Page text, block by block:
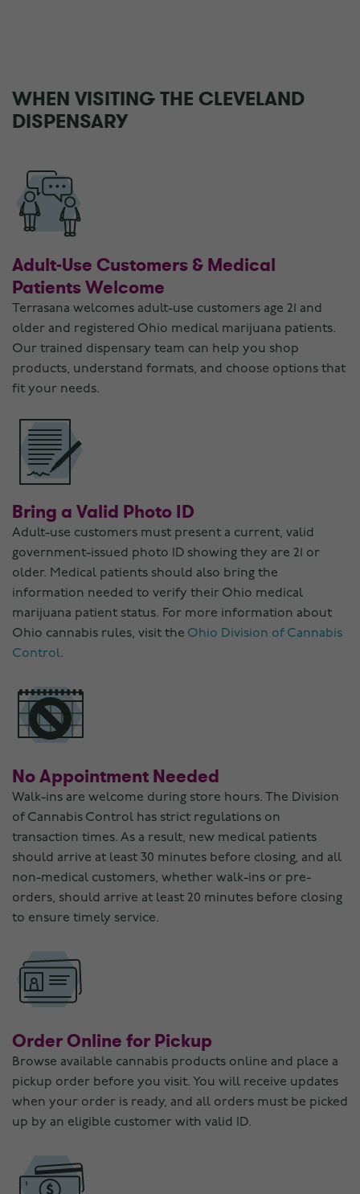
WHEN VISITING THE CLEVELAND
DISPENSARY
Adult-Use Customers & Medical
Patients Welcome
Terrasana welcomes adult-use customers age 21 and
older and registered Ohio medical marijuana patients.
Our trained dispensary team can help you shop
products, understand formats, and choose options that
fit your needs.
Bring a Valid Photo ID
Adult-use customers must present a current, valid
government-issued photo ID showing they are 21 or
older. Medical patients should also bring the
information needed to verify their Ohio medical
marijuana patient status. For more information about
Ohio cannabis rules, visit the Ohio Division of Cannabis
Control.
No Appointment Needed
Walk-ins are welcome during store hours. The Division
of Cannabis Control has strict regulations on
transaction times. As a result, new medical patients
should arrive at least 30 minutes before closing, and all
non-medical customers, whether walk-ins or pre-
orders, should arrive at least 20 minutes before closing
to ensure timely service.
Order Online for Pickup
Browse available cannabis products online and place a
pickup order before you visit. You will receive updates
when your order is ready, and all orders must be picked
up by an eligible customer with valid ID.